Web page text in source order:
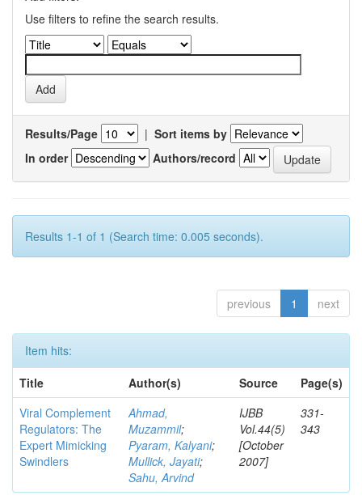
Use filters to refine the search results.
Results/Page | Sort items by
In order
Authors/record
Results 1-1 of 1 (Search time: 0.005 seconds).
previous 1 next
Item hits:
Title
Author(s) Source
Page(s)
Viral Complement
Regulators: The
Expert Mimicking
Swindlers
Ahmad,
Muzammil;
Pyaram, Kalyani;
Mullick, Jayati;
Sahu, Arvind
IJBB
Vol.44(5)
[October
2007]
331-
343